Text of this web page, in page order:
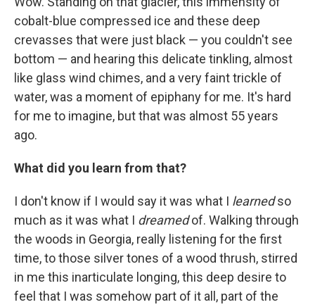
cobalt-blue compressed ice and these deep
crevasses that were just black — you couldn't see
bottom — and hearing this delicate tinkling, almost
like glass wind chimes, and a very faint trickle of
water, was a moment of epiphany for me. It's hard
for me to imagine, but that was almost 55 years
ago.
What did you learn from that?
I don't know if I would say it was what I learnedso
much as it was what I dreamedof. Walking through
the woods in Georgia, really listening for the first
time, to those silver tones of a wood thrush, stirred
in me this inarticulate longing, this deep desire to
feel that I was somehow part of it all, part of the